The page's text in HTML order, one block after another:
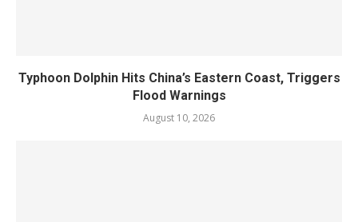
Typhoon Dolphin Hits China’s Eastern Coast, Triggers
Flood Warnings
August 10, 2026